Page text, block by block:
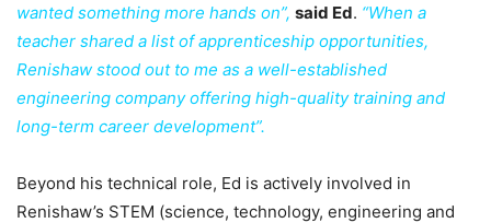
wanted something more hands on”, said Ed. “When a
teacher shared a list of apprenticeship opportunities,
Renishaw stood out to me as a well-established
engineering company offering high-quality training and
long-term career development”.
Beyond his technical role, Ed is actively involved in
Renishaw’s STEM (science, technology, engineering and